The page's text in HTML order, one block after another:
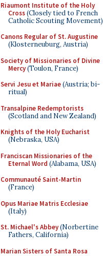
Riaumont Institute of the Holy
Cross(Closely tied to French
Catholic Scouting Movement)
Canons Regular of St. Augustine
(Klosterneuburg, Austria)
Society of Missionaries of Divine
Mercy(Toulon, France)
Servi Jesu et Mariae(Austria; bi-
ritual)
Transalpine Redemptorists
(Scotland and New Zealand)
Knights of the Holy Eucharist
(Nebraska, USA)
Franciscan Missionaries of the
Eternal Word (Alabama, USA)
Communauté Saint-Martin
(France)
Opus Mariae Matris Ecclesiae
(Italy)
St. Michael's Abbey(Norbertine
Fathers, California)
Marian Sisters of Santa Rosa